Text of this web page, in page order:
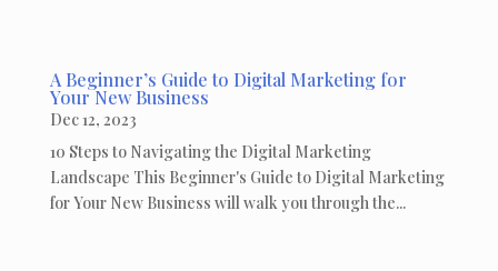
A Beginner’s Guide to Digital Marketing for
Your New Business
Dec 12, 2023
10 Steps to Navigating the Digital Marketing
Landscape This Beginner's Guide to Digital Marketing
for Your New Business will walk you through the...